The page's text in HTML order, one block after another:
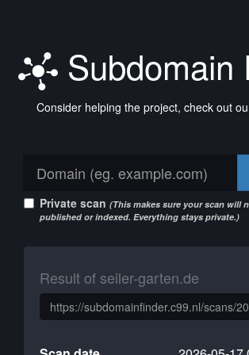
Subdomain
Consider helping the project, check out
Private scan (This makes sure your scan will
published or indexed. Everything stays private.)
Result of seiler-garten.de